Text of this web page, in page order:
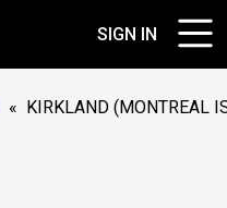
SIGN IN
« KIRKLAND (MONTREAL